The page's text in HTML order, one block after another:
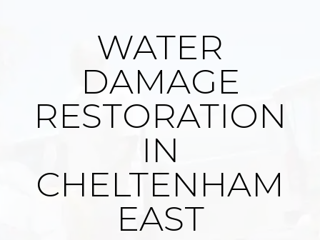
WATER
DAMAGE
RESTORATION
IN
CHELTENHAM
EAST